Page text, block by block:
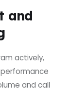
and
actively,
and call